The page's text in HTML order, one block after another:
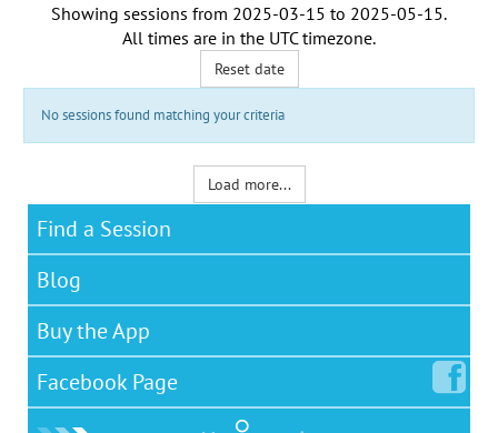
Showing sessions from 2025-03-15 to 2025-05-15.
All times are in the UTC timezone.
Reset date
No sessions found matching your criteria
Load more...
Find a Session
Blog
Buy the App
Facebook Page